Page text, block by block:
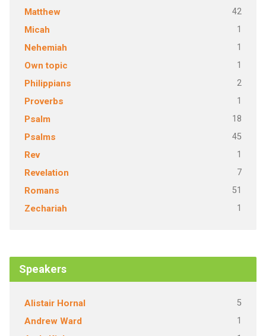
Matthew 42
Micah 1
Nehemiah 1
Own topic 1
Philippians 2
Proverbs 1
Psalm 18
Psalms 45
Rev 1
Revelation 7
Romans 51
Zechariah 1
Speakers
Alistair Hornal 5
Andrew Ward 1